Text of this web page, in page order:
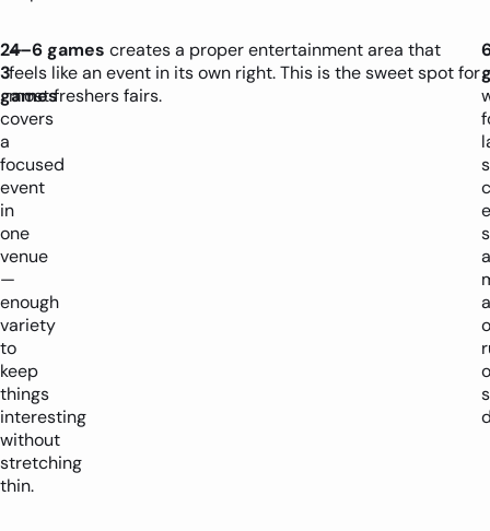
2–
3
games
covers
a
focused
event
in
one
venue
—
enough
variety
to
keep
things
interesting
without
stretching
thin.
4–6 games creates a proper entertainment area that
feels like an event in its own right. This is the sweet spot for
most freshers fairs.